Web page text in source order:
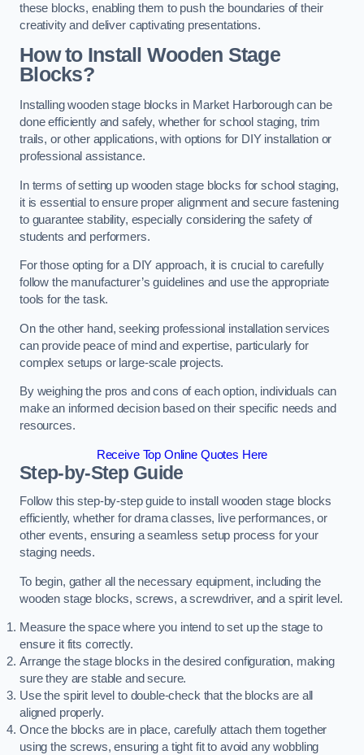
these blocks, enabling them to push the boundaries of their
creativity and deliver captivating presentations.
How to Install Wooden Stage
Blocks?
Installing wooden stage blocks in Market Harborough can be
done efficiently and safely, whether for school staging, trim
trails, or other applications, with options for DIY installation or
professional assistance.
In terms of setting up wooden stage blocks for school staging,
it is essential to ensure proper alignment and secure fastening
to guarantee stability, especially considering the safety of
students and performers.
For those opting for a DIY approach, it is crucial to carefully
follow the manufacturer’s guidelines and use the appropriate
tools for the task.
On the other hand, seeking professional installation services
can provide peace of mind and expertise, particularly for
complex setups or large-scale projects.
By weighing the pros and cons of each option, individuals can
make an informed decision based on their specific needs and
resources.
Receive Top Online Quotes Here
Step-by-Step Guide
Follow this step-by-step guide to install wooden stage blocks
efficiently, whether for drama classes, live performances, or
other events, ensuring a seamless setup process for your
staging needs.
To begin, gather all the necessary equipment, including the
wooden stage blocks, screws, a screwdriver, and a spirit level.
Measure the space where you intend to set up the stage to
ensure it fits correctly.
Arrange the stage blocks in the desired configuration, making
sure they are stable and secure.
Use the spirit level to double-check that the blocks are all
aligned properly.
Once the blocks are in place, carefully attach them together
using the screws, ensuring a tight fit to avoid any wobbling